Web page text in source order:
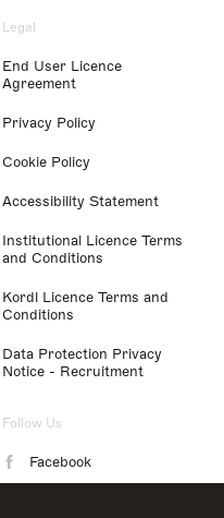
Legal
End User Licence
Agreement
Privacy Policy
Cookie Policy
Accessibility Statement
Institutional Licence Terms
and Conditions
Kordl Licence Terms and
Conditions
Data Protection Privacy
Notice - Recruitment
Follow Us
Facebook